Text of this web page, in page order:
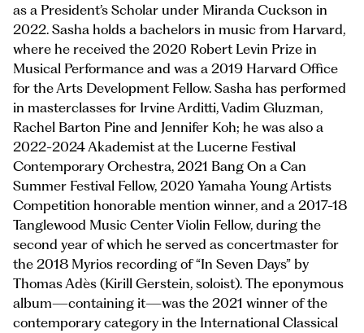
as a President’s Scholar under Miranda Cuckson in
2022. Sasha holds a bachelors in music from Harvard,
where he received the 2020 Robert Levin Prize in
Musical Performance and was a 2019 Harvard Office
for the Arts Development Fellow. Sasha has performed
in masterclasses for Irvine Arditti, Vadim Gluzman,
Rachel Barton Pine and Jennifer Koh; he was also a
2022-2024 Akademist at the Lucerne Festival
Contemporary Orchestra, 2021 Bang On a Can
Summer Festival Fellow, 2020 Yamaha Young Artists
Competition honorable mention winner, and a 2017-18
Tanglewood Music Center Violin Fellow, during the
second year of which he served as concertmaster for
the 2018 Myrios recording of “In Seven Days” by
Thomas Adès (Kirill Gerstein, soloist). The eponymous
album—containing it—was the 2021 winner of the
contemporary category in the International Classical